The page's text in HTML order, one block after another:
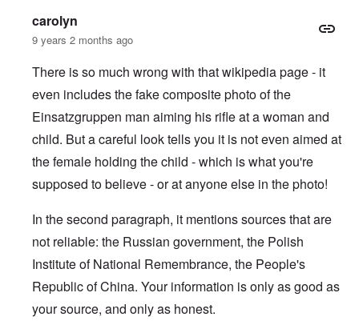
carolyn
9 years 2 months ago
There is so much wrong with that wikipedia page - it
even includes the fake composite photo of the
Einsatzgruppen man aiming his rifle at a woman and
child. But a careful look tells you it is not even aimed at
the female holding the child - which is what you're
supposed to believe - or at anyone else in the photo!
In the second paragraph, it mentions sources that are
not reliable: the Russian government, the Polish
Institute of National Remembrance, the People's
Republic of China. Your information is only as good as
your source, and only as honest.